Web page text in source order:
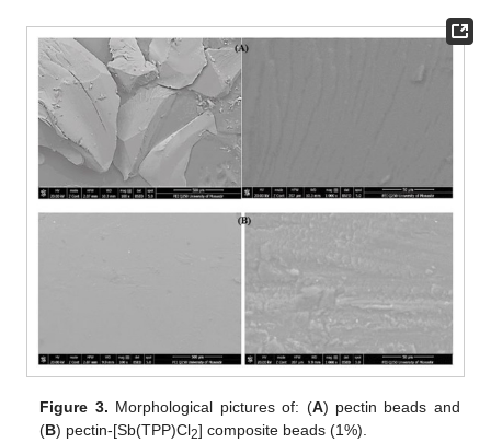
Figure 3. Morphological pictures of: (A) pectin beads and
(B) pectin-[Sb(TPP)Cl2] composite beads (1%).